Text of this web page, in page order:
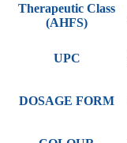
Therapeutic Class
(AHFS)
UPC
DOSAGE FORM